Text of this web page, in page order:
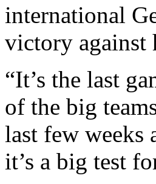
international
victory against
“It’s the last
of the big
last few weeks
it’s a big test